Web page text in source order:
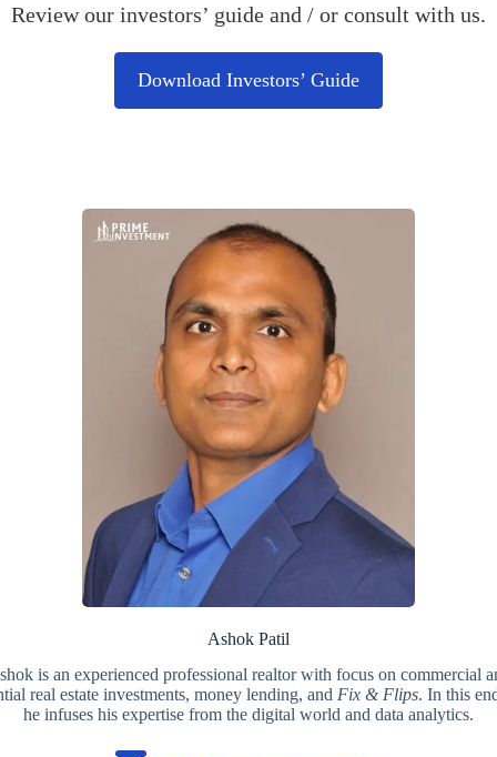
Review our investors’ guide and / or consult with us.
Download Investors’ Guide
Ashok Patil
is an experienced professional realtor with focus on commercial
real estate investments, money lending, and Fix & Flips. In this
he infuses his expertise from the digital world and data analytics.